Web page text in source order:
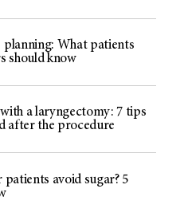
planning: What patients
should know
a laryngectomy: 7 tips
after the procedure
patients avoid sugar? 5